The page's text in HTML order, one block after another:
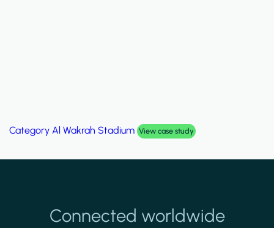
Category Al Wakrah Stadium View case study
Connected worldwide